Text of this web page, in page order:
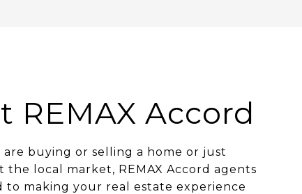
REMAX Accord
buying or selling a home or just
the local market, REMAX Accord agents
to making your real estate experience